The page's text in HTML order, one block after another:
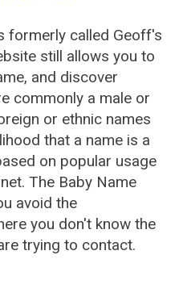
formerly called Geoff's
still allows you to
and discover
commonly a male or
or ethnic names
that a name is a
on popular usage
The Baby Name
avoid the
you don't know the
trying to contact.